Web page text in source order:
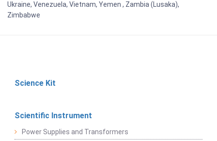
Ukraine, Venezuela, Vietnam, Yemen , Zambia (Lusaka),
Zimbabwe
Science Kit
Scientific Instrument
Power Supplies and Transformers